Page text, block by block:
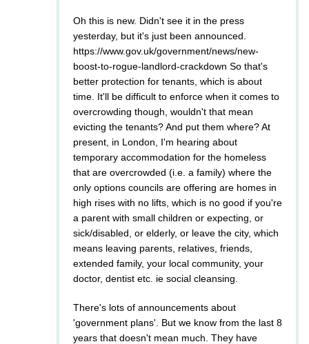
Oh this is new. Didn't see it in the press
yesterday, but it's just been announced.
https://www.gov.uk/government/news/new-
boost-to-rogue-landlord-crackdown So that's
better protection for tenants, which is about
time. It'll be difficult to enforce when it comes to
overcrowding though, wouldn't that mean
evicting the tenants? And put them where? At
present, in London, I'm hearing about
temporary accommodation for the homeless
that are overcrowded (i.e. a family) where the
only options councils are offering are homes in
high rises with no lifts, which is no good if you're
a parent with small children or expecting, or
sick/disabled, or elderly, or leave the city, which
means leaving parents, relatives, friends,
extended family, your local community, your
doctor, dentist etc. ie social cleansing.
There's lots of announcements about
'government plans'. But we know from the last 8
years that doesn't mean much. They have